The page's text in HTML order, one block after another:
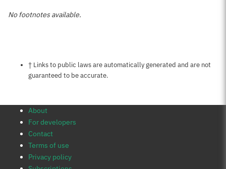
No footnotes available.
Notes about this page
† Links to public laws are automatically generated and are not
guaranteed to be accurate.
About
For developers
Contact
Terms of use
Privacy policy